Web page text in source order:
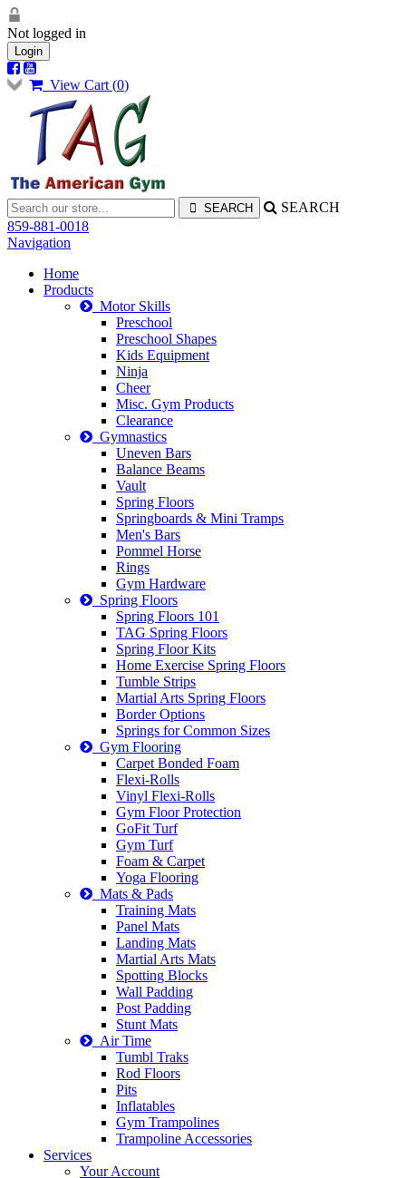
Not logged in
Login
View Cart (0)
SEARCH
859-881-0018
Navigation
Home
Products
Motor Skills
Preschool
Preschool Shapes
Kids Equipment
Ninja
Cheer
Misc. Gym Products
Clearance
Gymnastics
Uneven Bars
Balance Beams
Vault
Spring Floors
Springboards & Mini Tramps
Men's Bars
Pommel Horse
Rings
Gym Hardware
Spring Floors
Spring Floors 101
TAG Spring Floors
Spring Floor Kits
Home Exercise Spring Floors
Tumble Strips
Martial Arts Spring Floors
Border Options
Springs for Common Sizes
Gym Flooring
Carpet Bonded Foam
Flexi-Rolls
Vinyl Flexi-Rolls
Gym Floor Protection
GoFit Turf
Gym Turf
Foam & Carpet
Yoga Flooring
Mats & Pads
Training Mats
Panel Mats
Landing Mats
Martial Arts Mats
Spotting Blocks
Wall Padding
Post Padding
Stunt Mats
Air Time
Tumbl Traks
Rod Floors
Pits
Inflatables
Gym Trampolines
Trampoline Accessories
Services
Your Account